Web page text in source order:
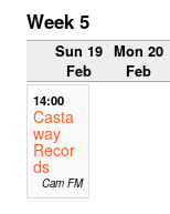
Week 5
Sun 19
Feb
Mon 20
Feb
14:00
Casta
way
Recor
ds
Cam FM